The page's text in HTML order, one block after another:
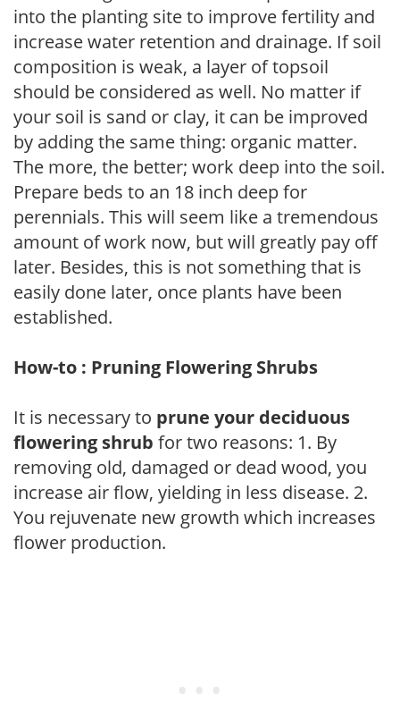
into the planting site to improve fertility and
increase water retention and drainage. If soil
composition is weak, a layer of topsoil
should be considered as well. No matter if
your soil is sand or clay, it can be improved
by adding the same thing: organic matter.
The more, the better; work deep into the soil.
Prepare beds to an 18 inch deep for
perennials. This will seem like a tremendous
amount of work now, but will greatly pay off
later. Besides, this is not something that is
easily done later, once plants have been
established.
How-to : Pruning Flowering Shrubs
It is necessary to prune your deciduous
flowering shrub for two reasons: 1. By
removing old, damaged or dead wood, you
increase air flow, yielding in less disease. 2.
You rejuvenate new growth which increases
flower production.